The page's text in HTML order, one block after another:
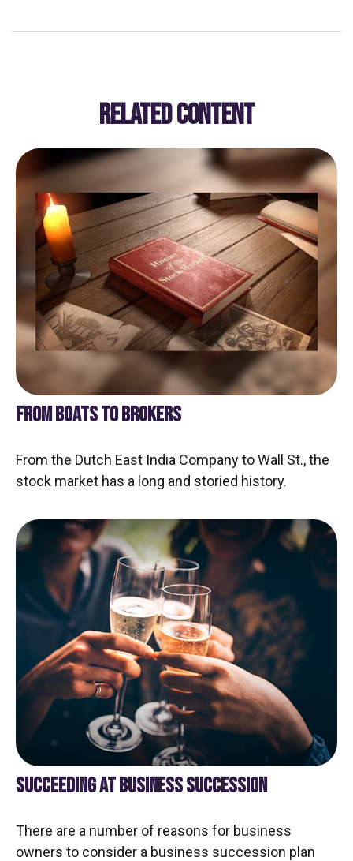
RELATED CONTENT
FROM BOATS TO BROKERS
From the Dutch East India Company to Wall St., the
stock market has a long and storied history.
SUCCEEDING AT BUSINESS SUCCESSION
There are a number of reasons for business
owners to consider a business succession plan